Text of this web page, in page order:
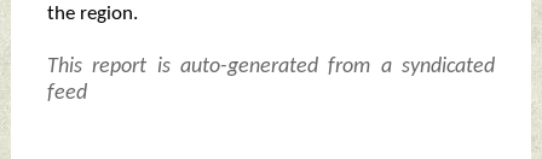
the region.
This report is auto-generated from a syndicated
feed